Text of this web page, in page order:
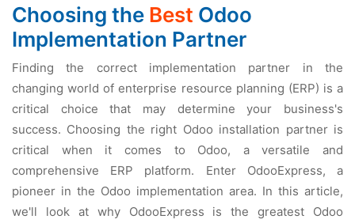
Choosing the Best Odoo
Implementation Partner
Finding the correct implementation partner in the
changing world of enterprise resource planning (ERP) is a
critical choice that may determine your business's
success. Choosing the right Odoo installation partner is
critical when it comes to Odoo, a versatile and
comprehensive ERP platform. Enter OdooExpress, a
pioneer in the Odoo implementation area. In this article,
we'll look at why OdooExpress is the greatest Odoo